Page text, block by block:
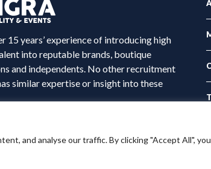
and analyse our traffic. By clicking "Accept All", you
15 years’ experience of introducing high
into reputable brands, boutique
and independents. No other recruitment
similar expertise or insight into these